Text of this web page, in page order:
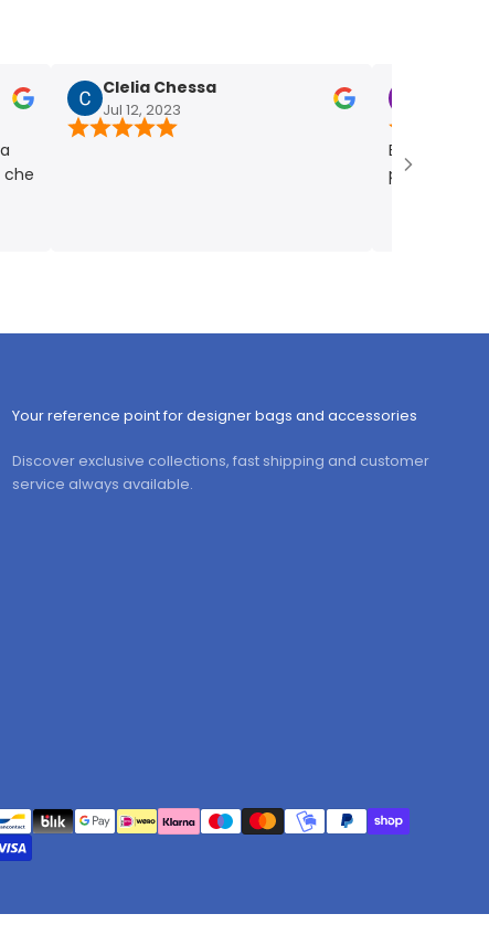
Clelia Chessa
Jul 12, 2023
Chiara
Jul 4, 2023
Bellissima!
punto giusto.
Your reference point for designer bags and accessories
Discover exclusive collections, fast shipping and customer
service always available.